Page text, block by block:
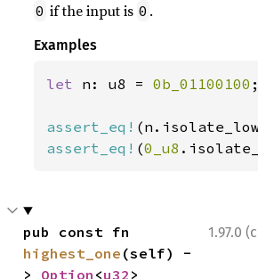
0 if the input is 0 .
Examples
let n: u8 = 0b_01100100 ;
assert_eq!
assert_eq! (0_u8
1.97.0
highest_one (self) -
> Option <u32 >